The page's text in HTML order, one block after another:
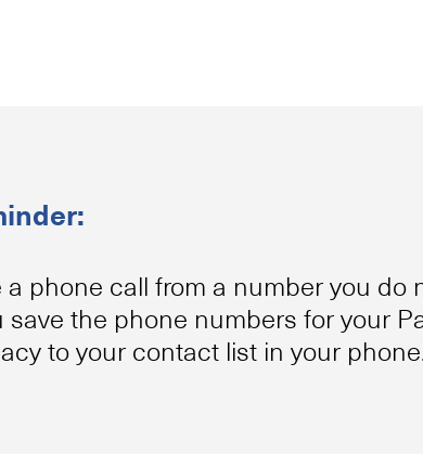
a phone call from a number you do
save the phone numbers for your
to your contact list in your